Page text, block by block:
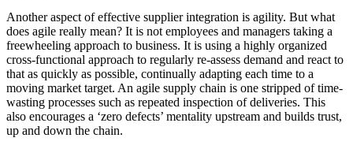
Another aspect of effective supplier integration is agility. But what
does agile really mean? It is not employees and managers taking a
freewheeling approach to business. It is using a highly organized
cross-functional approach to regularly re-assess demand and react to
that as quickly as possible, continually adapting each time to a
moving market target. An agile supply chain is one stripped of time-
wasting processes such as repeated inspection of deliveries. This
also encourages a ‘zero defects’ mentality upstream and builds trust,
up and down the chain.